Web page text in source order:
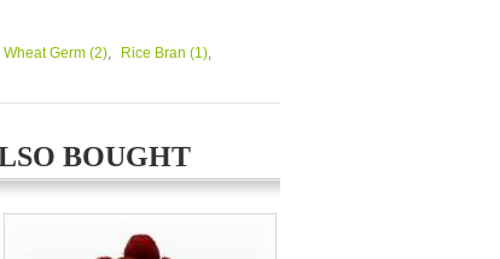
Wheat Germ (2), Rice Bran (1),
BOUGHT